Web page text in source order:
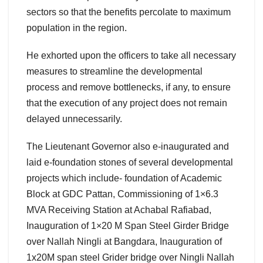
sectors so that the benefits percolate to maximum
population in the region.
He exhorted upon the officers to take all necessary
measures to streamline the developmental
process and remove bottlenecks, if any, to ensure
that the execution of any project does not remain
delayed unnecessarily.
The Lieutenant Governor also e-inaugurated and
laid e-foundation stones of several developmental
projects which include- foundation of Academic
Block at GDC Pattan, Commissioning of 1×6.3
MVA Receiving Station at Achabal Rafiabad,
Inauguration of 1×20 M Span Steel Girder Bridge
over Nallah Ningli at Bangdara, Inauguration of
1x20M span steel Grider bridge over Ningli Nallah